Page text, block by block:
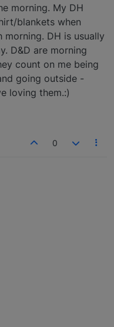
morning. My DH
blankets when
DH is usually
D&D are morning
count on me being
going outside -
loving them.:)
0